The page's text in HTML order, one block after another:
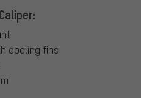
cooling fins